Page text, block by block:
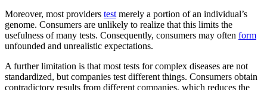
Moreover, most providers test merely a portion of an individual’s
genome. Consumers are unlikely to realize that this limits the
usefulness of many tests. Consequently, consumers may often form
unfounded and unrealistic expectations.
A further limitation is that most tests for complex diseases are not
standardized, but companies test different things. Consumers obtain
contradictory results from different companies, which reduces the